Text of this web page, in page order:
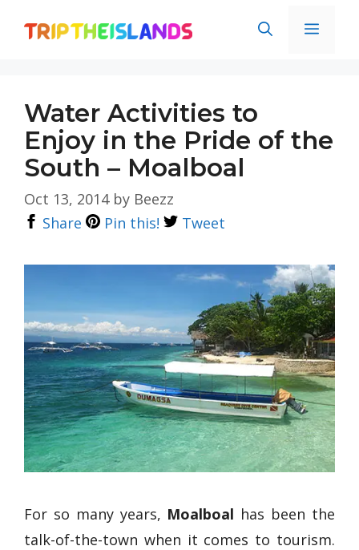
Water Activities to
Enjoy in the Pride of the
South – Moalboal
Oct 13, 2014 by Beezz
Share
Pin this! Tweet
For so many years, Moalboal has been the
talk-of-the-town when it comes to tourism.